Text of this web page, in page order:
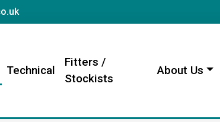
sales@rydertowing.co.uk
Technical
Fitters /
Stockists
About Us